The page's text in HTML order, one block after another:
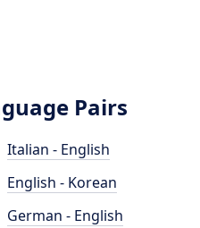
Pairs
Italian - English
English - Korean
German - English